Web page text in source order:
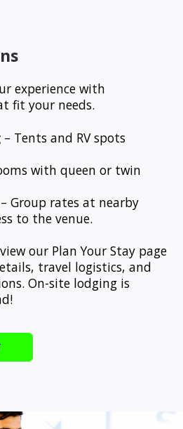
experience with
fit your needs.
– Tents and RV spots
with queen or twin
– Group rates at nearby
to the venue.
our Plan Your Stay page
travel logistics, and
On-site lodging is